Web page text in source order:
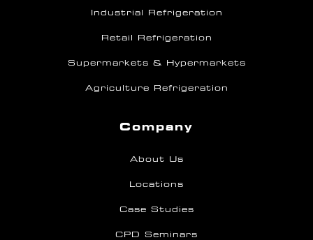
Industrial Refrigeration
Retail Refrigeration
Supermarkets & Hypermarkets
Agriculture Refrigeration
Company
About Us
Locations
Case Studies
CPD Seminars